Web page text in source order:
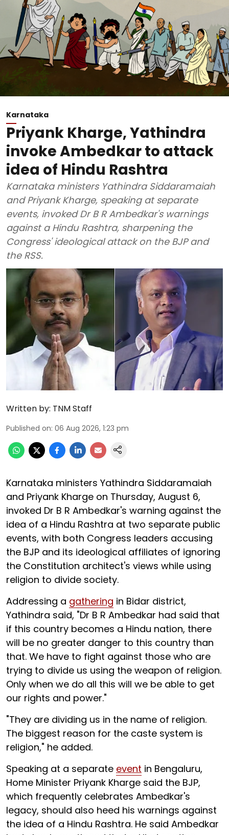
Karnataka
Priyank Kharge, Yathindra
invoke Ambedkar to attack
idea of Hindu Rashtra
Karnataka ministers Yathindra Siddaramaiah
and Priyank Kharge, speaking at separate
events, invoked Dr B R Ambedkar's warnings
against a Hindu Rashtra, sharpening the
Congress' ideological attack on the BJP and
the RSS.
Written by: TNM Staff
Published on: 06 Aug 2026, 1:23 pm
Karnataka ministers Yathindra Siddaramaiah
and Priyank Kharge on Thursday, August 6,
invoked Dr B R Ambedkar's warning against the
idea of a Hindu Rashtra at two separate public
events, with both Congress leaders accusing
the BJP and its ideological affiliates of ignoring
the Constitution architect's views while using
religion to divide society.
Addressing a gathering in Bidar district,
Yathindra said, "Dr B R Ambedkar had said that
if this country becomes a Hindu nation, there
will be no greater danger to this country than
that. We have to fight against those who are
trying to divide us using the weapon of religion.
Only when we do all this will we be able to get
our rights and power."
"They are dividing us in the name of religion.
The biggest reason for the caste system is
religion," he added.
Speaking at a separate event in Bengaluru,
Home Minister Priyank Kharge said the BJP,
which frequently celebrates Ambedkar's
legacy, should also heed his warnings against
the idea of a Hindu Rashtra. He said Ambedkar